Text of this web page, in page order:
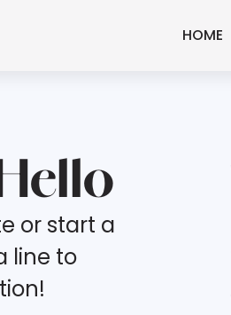
HOME
or start a
line to